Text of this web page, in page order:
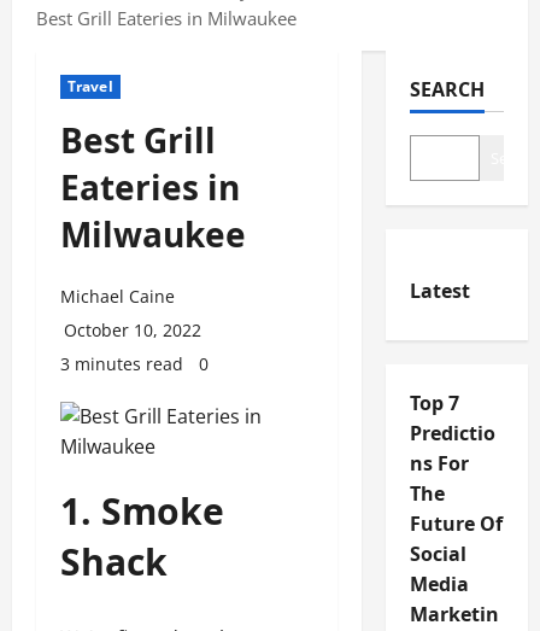
contentBest Grill Eateries in Milwaukee
Travel
Best Grill
Eateries in
Milwaukee
Michael Caine
October 10, 2022
3 minutes read
0
1. Smoke
Shack
SEARCH
Latest
Top 7
Predictio
ns For
The
Future Of
Social
Media
Marketin